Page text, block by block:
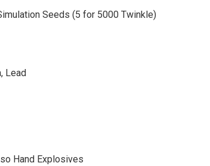
Seeds (5 for 5000 Twinkle)
Lead
Hand Explosives